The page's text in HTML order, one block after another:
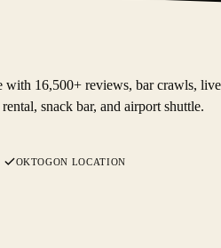
with 16,500+ reviews, bar crawls, live
snack bar, and airport shuttle.
OKTOGON LOCATION